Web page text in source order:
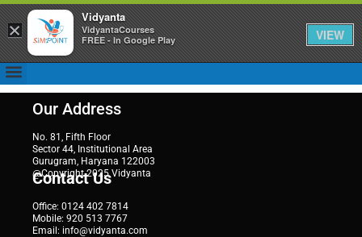
Our Address
No. 81, Fifth Floor
Sector 44, Institutional Area
Gurugram, Haryana 122003
@Copyright 2025 Vidyanta
Contact Us
Office: 0124 402 7814
Mobile: 920 513 7767
Email: info@vidyanta.com
×
Vidyanta
VidyantaCourses
FREE - In Google Play
VIEW